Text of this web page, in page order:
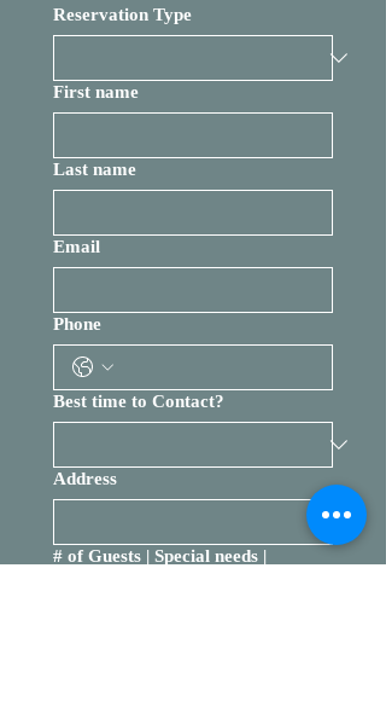
Reservation Type
First name
Last name
Email
Phone
Best time to Contact?
Address
# of Guests | Special needs |